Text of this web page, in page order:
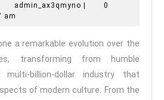
of
and
Sound
in
admin_ax3qmyno admin_ax3qmyno
0
am
a remarkable evolution over the
transforming from humble
billion-dollar industry that
of modern culture. From the